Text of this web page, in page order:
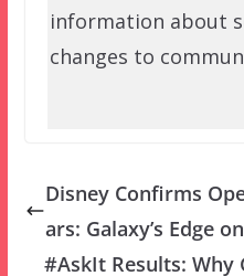
information about
changes to
Disney Confirms
ars: Galaxy’s Edge
#AskIt Results: Why